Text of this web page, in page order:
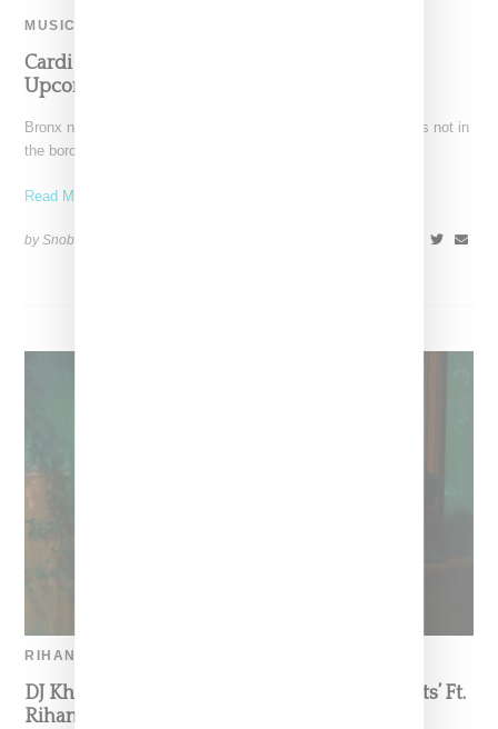
MUSIC
Cardi B To Be Included On Jennifer Lopez’s
Upcoming Album ‘Por Primera Vez’
Bronx natives Jennifer Lopezat and Cardi B first crossed paths not in
the borough of their births, but in
Read More ...
by Snobette on
RIHANNA
DJ Khaled Drops Summer Jam ‘Wild Thoughts’ Ft.
Rihanna & Bryson Tiller